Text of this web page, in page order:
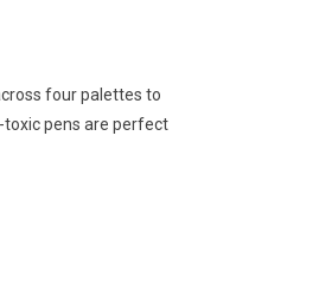
four palettes to
toxic pens are perfect